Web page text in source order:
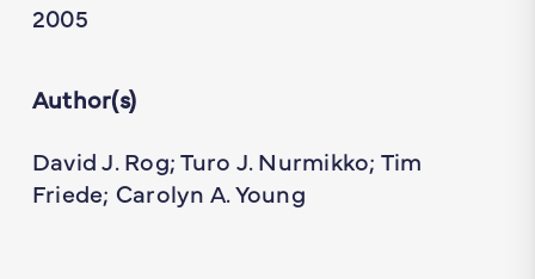
2005
Author(s)
David J. Rog; Turo J. Nurmikko; Tim
Friede; Carolyn A. Young